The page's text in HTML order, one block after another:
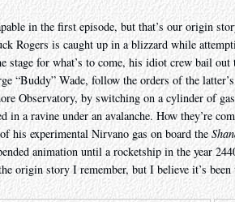
in the first episode, but that’s our origin
Rogers is caught up in a blizzard while
stage for what’s to come, his idiot crew bail
“Buddy” Wade, follow the orders of the
Observatory, by switching on a cylinder of
in a ravine under an avalanche. How they’re
his experimental Nirvano gas on board the
animation until a rocketship in the year
origin story I remember, but I believe it’s